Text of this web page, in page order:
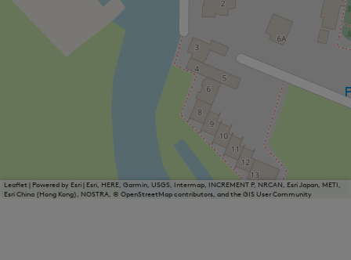
Leaflet| Powered by Esri | Esri, HERE, Garmin, USGS, Intermap, INCREMENT P, NRCAN, Esri Japan, METI,
Esri China (Hong Kong), NOSTRA, © OpenStreetMap contributors, and the GIS User Community